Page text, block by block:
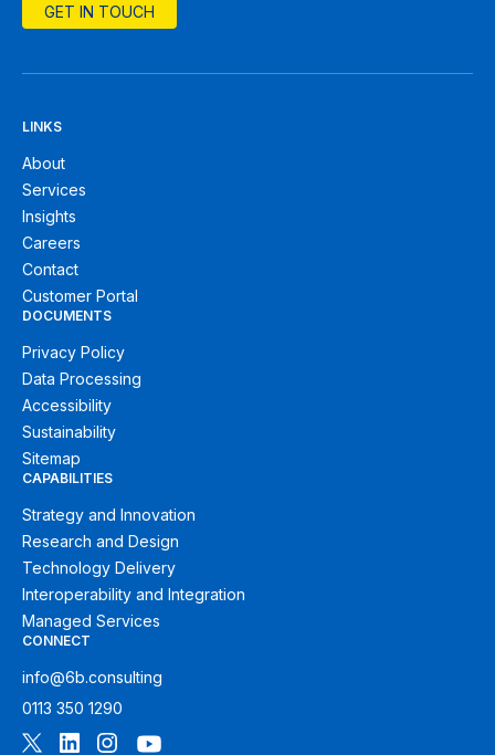
GET IN TOUCH
LINKS
About
Services
Insights
Careers
Contact
Customer Portal
DOCUMENTS
Privacy Policy
Data Processing
Accessibility
Sustainability
Sitemap
CAPABILITIES
Strategy and Innovation
Research and Design
Technology Delivery
Interoperability and Integration
Managed Services
CONNECT
info@6b.consulting
0113 350 1290